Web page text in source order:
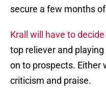
secure a few months
Krall will have to decide
top reliever and
on to prospects. Either
criticism and praise.